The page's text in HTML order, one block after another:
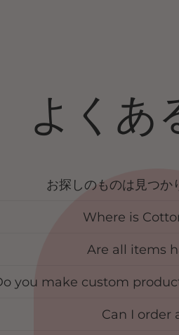
よくあ
お探しのものは見つか
Where is
Are all items
you make custom
Can I order